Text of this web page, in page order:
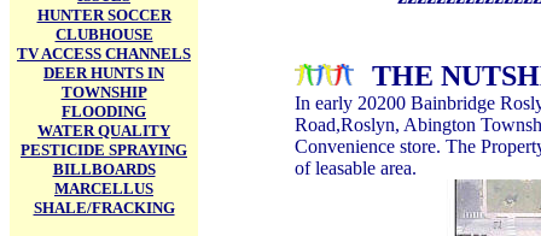
HUNTER SOCCER
CLUBHOUSE
TV ACCESS CHANNELS
DEER HUNTS IN
TOWNSHIP
FLOODING
WATER QUALITY
PESTICIDE SPRAYING
BILLBOARDS
MARCELLUS
SHALE/FRACKING
THE
In early 20200 Bainbridge
Road,Roslyn, Abington
Convenience store. The
of leasable area.